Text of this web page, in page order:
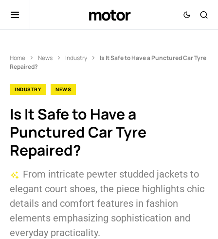
motor
Home News Industry
Is It Safe to Have a Punctured Car Tyre
Repaired?
INDUSTRY NEWS
Is It Safe to Have a
Punctured Car Tyre
Repaired?
From intricate pewter studded jackets to
elegant court shoes, the piece highlights chic
details and comfort features in fashion
elements emphasizing sophistication and
everyday practicality.